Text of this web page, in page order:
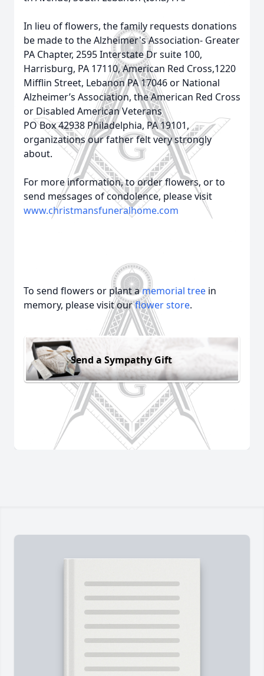
In lieu of flowers, the family requests donations
be made to the Alzheimer's Association- Greater
PA Chapter, 2595 Interstate Dr suite 100,
Harrisburg, PA 17110, American Red Cross,1220
Mifflin Street, Lebanon PA 17046 or National
Alzheimer’s Association, the American Red Cross
or Disabled American Veterans
PO Box 42938 Philadelphia, PA 19101,
organizations our father felt very strongly
about.
For more information, to order flowers, or to
send messages of condolence, please visit
www.christmansfuneralhome.com
To send flowers or plant amemorial tree in
memory, please visit ourflower store.
Send a Sympathy Gift